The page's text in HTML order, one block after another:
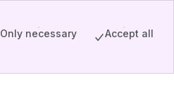
Only necessary Accept all